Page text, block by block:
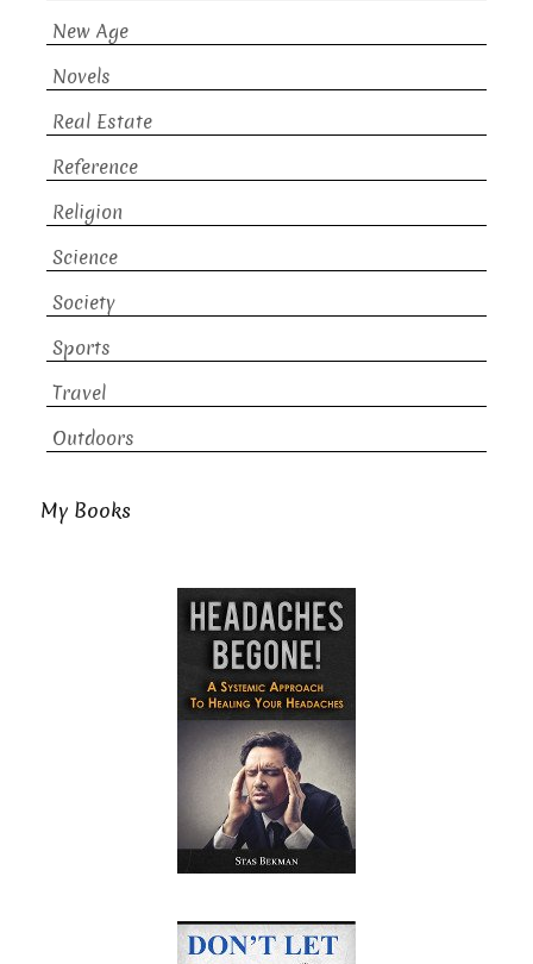
New Age
Novels
Real Estate
Reference
Religion
Science
Society
Sports
Travel
Outdoors
My Books